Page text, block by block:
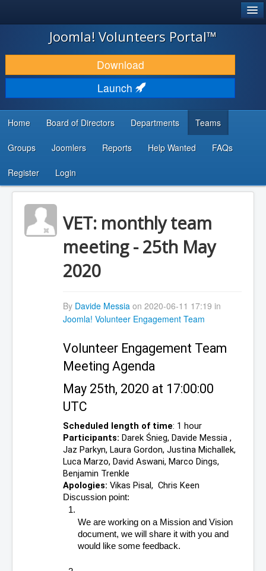
JOOMLA!
DOWNLOAD & EXTEND
DISCOVER & LEARN
DEVELOPER RESOURCES
...
Joomla! Volunteers Portal™
Download
Launch
Home Board of Directors Departments Teams
Groups Joomlers Reports Help Wanted FAQs
Register Login
VET: monthly team
meeting - 25th May
2020
By Davide Messiaon 2020-06-11 17:19 in
Joomla! Volunteer Engagement Team
Volunteer Engagement Team
Meeting Agenda
May 25th, 2020 at 17:00:00
UTC
Scheduled length of time: 1 hour
Participants: Darek Śnieg, Davide Messia ,
Jaz Parkyn, Laura Gordon, Justina Michallek,
Luca Marzo, David Aswani, Marco Dings,
Benjamin Trenkle
Apologies: Vikas Pisal,  Chris Keen
Discussion point:
We are working on a Mission and Vision
document, we will share it with you and
would like some feedback.